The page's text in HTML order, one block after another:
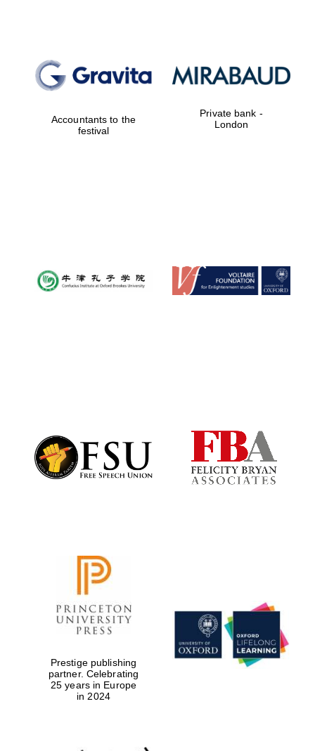
founded 1427
Accountants to the
festival
Private bank -
London
Prestige publishing
partner. Celebrating
25 years in Europe
in 2024